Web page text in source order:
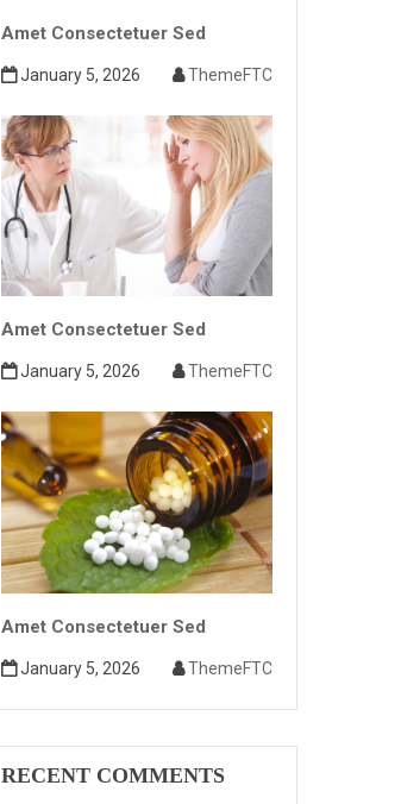
Amet Consectetuer Sed
January 5, 2026 ThemeFTC
Amet Consectetuer Sed
January 5, 2026 ThemeFTC
Amet Consectetuer Sed
January 5, 2026 ThemeFTC
RECENT COMMENTS